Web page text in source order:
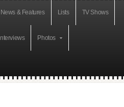
News & Features Lists TV Shows
Interviews Photos